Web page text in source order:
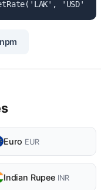
'USD');
Euro EUR
Indian Rupee INR